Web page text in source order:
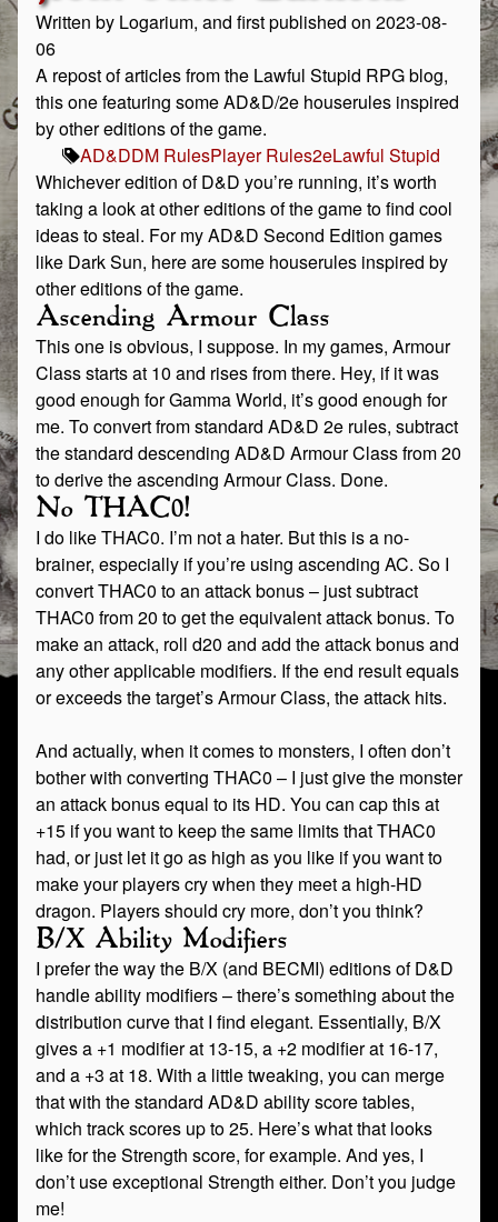
Written by Logarium, and first published on 2023-08-
06
A repost of articles from the Lawful Stupid RPG blog,
this one featuring some AD&D/2e houserules inspired
by other editions of the game.
AD&DDM RulesPlayer Rules2eLawful Stupid
Whichever edition of D&D you’re running, it’s worth
taking a look at other editions of the game to find cool
ideas to steal. For my AD&D Second Edition games
like Dark Sun, here are some houserules inspired by
other editions of the game.
Ascending Armour Class
This one is obvious, I suppose. In my games, Armour
Class starts at 10 and rises from there. Hey, if it was
good enough for Gamma World, it’s good enough for
me. To convert from standard AD&D 2e rules, subtract
the standard descending AD&D Armour Class from 20
to derive the ascending Armour Class. Done.
No THAC0!
I do like THAC0. I’m not a hater. But this is a no-
brainer, especially if you’re using ascending AC. So I
convert THAC0 to an attack bonus – just subtract
THAC0 from 20 to get the equivalent attack bonus. To
make an attack, roll d20 and add the attack bonus and
any other applicable modifiers. If the end result equals
or exceeds the target’s Armour Class, the attack hits.
And actually, when it comes to monsters, I often don’t
bother with converting THAC0 – I just give the monster
an attack bonus equal to its HD. You can cap this at
+15 if you want to keep the same limits that THAC0
had, or just let it go as high as you like if you want to
make your players cry when they meet a high-HD
dragon. Players should cry more, don’t you think?
B/X Ability Modifiers
I prefer the way the B/X (and BECMI) editions of D&D
handle ability modifiers – there’s something about the
distribution curve that I find elegant. Essentially, B/X
gives a +1 modifier at 13-15, a +2 modifier at 16-17,
and a +3 at 18. With a little tweaking, you can merge
that with the standard AD&D ability score tables,
which track scores up to 25. Here’s what that looks
like for the Strength score, for example. And yes, I
don’t use exceptional Strength either. Don’t you judge
me!